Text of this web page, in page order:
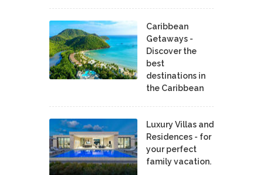
Caribbean
Getaways -
Discover the
best
destinations in
the Caribbean
Luxury Villas and
Residences - for
your perfect
family vacation.